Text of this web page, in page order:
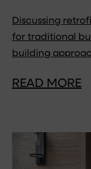
Discussing
for traditional
building
READ MORE